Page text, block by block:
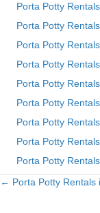
Porta Potty
Porta Potty
Porta Potty
Porta Potty
Porta Potty
Porta Potty
Porta Potty
Porta Potty
Porta Potty
Posts
← Porta Potty Rentals